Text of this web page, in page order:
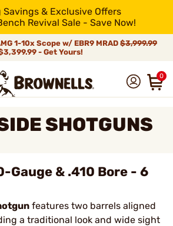
Savings & Exclusive Offers
Revival Sale - Save Now!
1-10x Scope w/ EBR9 MRAD $3,999.99
- Get Yours!
0
SHOTGUNS
Gauge & .410 Bore - 6
features two barrels aligned
a traditional look and wide sight